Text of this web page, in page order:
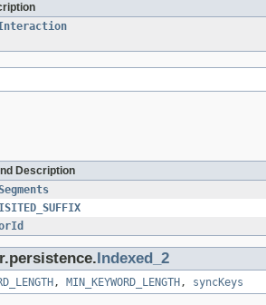
Description
Indexed_2
, MIN_KEYWORD_LENGTH , syncKeys